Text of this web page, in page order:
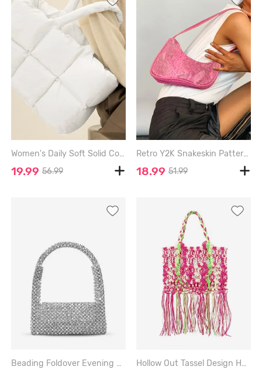
Women's Daily Soft Solid Color Quilted Puffer Design Padded Tote Bag - WHITE
19.99 56.99
Retro Y2K Snakeskin Pattern Shoulder Bag - LIGHT PINK
18.99 51.99
Beading Foldover Evening Party Shoulder Bag - SILVER Hollow Out Tassel Design Handmade Weave Beach Tote Bag - RED